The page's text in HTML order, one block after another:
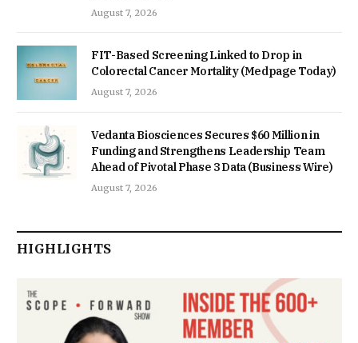
August 7, 2026
FIT-Based Screening Linked to Drop in
Colorectal Cancer Mortality (Medpage Today)
August 7, 2026
Vedanta Biosciences Secures $60 Million in
Funding and Strengthens Leadership Team
Ahead of Pivotal Phase 3 Data (Business Wire)
August 7, 2026
HIGHLIGHTS